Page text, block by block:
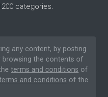
categories.
any content, by posting
browsing the contents of
terms and conditions of
and conditions of the